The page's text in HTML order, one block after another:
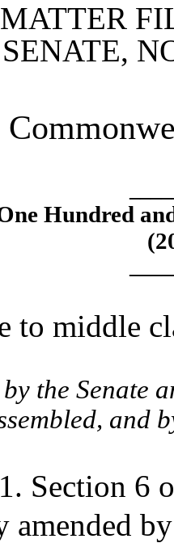
Hundred
to middle
the Senate
and
Section 6
amended